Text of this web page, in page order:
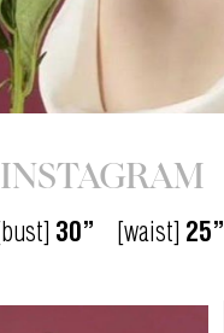
INSTAGRAM
[bust] 30” [waist] 25”